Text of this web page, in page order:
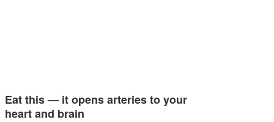
Eat this — it opens arteries to your
heart and brain